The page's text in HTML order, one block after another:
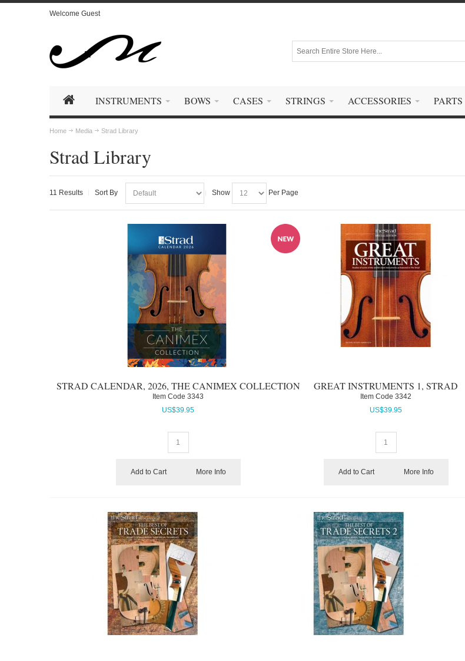
Welcome Guest
INSTRUMENTS BOWS CASES STRINGS ACCESSORIES PARTS
Home Media Strad Library
Strad Library
11 Results Sort By Show Per Page
STRAD CALENDAR, 2026, THE CANIMEX COLLECTION
Item Code 3343
US$39.95
Add to Cart More Info
GREAT INSTRUMENTS 1, STRAD
Item Code 3342
US$39.95
Add to Cart More Info